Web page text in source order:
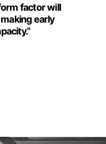
factor will
early